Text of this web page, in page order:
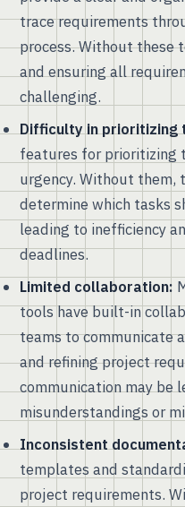
trace requirements
process. Without these
and ensuring all
challenging.
Difficulty in prioritizing
features for prioritizing
urgency. Without them,
determine which tasks
leading to inefficiency
deadlines.
Limited collaboration:
tools have built-in
teams to communicate
and refining project
communication may be
misunderstandings or
Inconsistent
templates and
project requirements.